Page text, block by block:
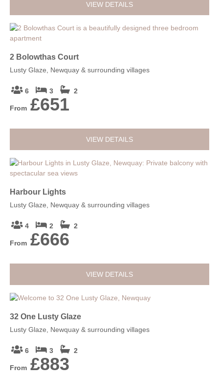
VIEW DETAILS
2 Bolowthas Court
Lusty Glaze, Newquay & surrounding villages
6 3 2
From £651
VIEW DETAILS
Harbour Lights
Lusty Glaze, Newquay & surrounding villages
4 2 2
From £666
VIEW DETAILS
32 One Lusty Glaze
Lusty Glaze, Newquay & surrounding villages
6 3 2
From £883